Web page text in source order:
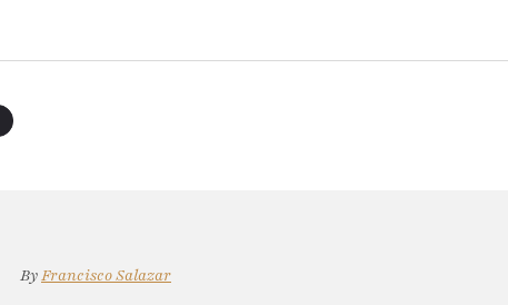
ByFrancisco Salazar